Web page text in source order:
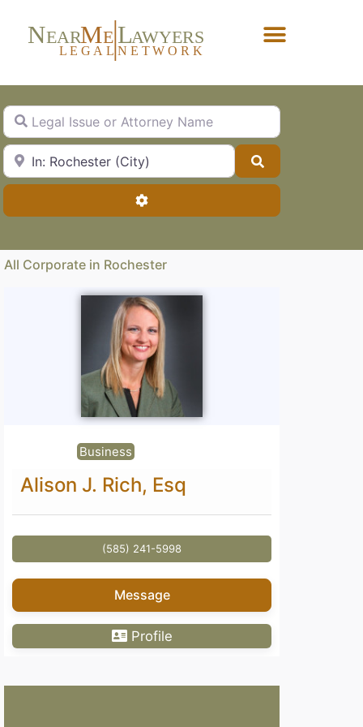
NEARME LAWYERS
L EG AL NETW ORK
Legal Issue or Attorney Name
City, State or Zip Code
Advanced Filters
All Corporate in Rochester
Business
Alison J. Rich, Esq
(585) 241-5998
Message
Profile